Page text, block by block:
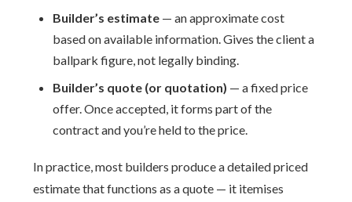
Builder’s estimate — an approximate cost
based on available information. Gives the client a
ballpark figure, not legally binding.
Builder’s quote (or quotation) — a fixed price
offer. Once accepted, it forms part of the
contract and you’re held to the price.
In practice, most builders produce a detailed priced
estimate that functions as a quote — it itemises